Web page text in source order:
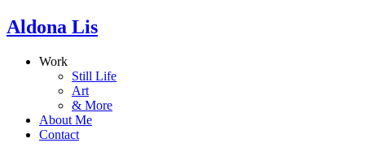
Aldona Lis
Work
Still Life
Art
& More
About Me
Contact